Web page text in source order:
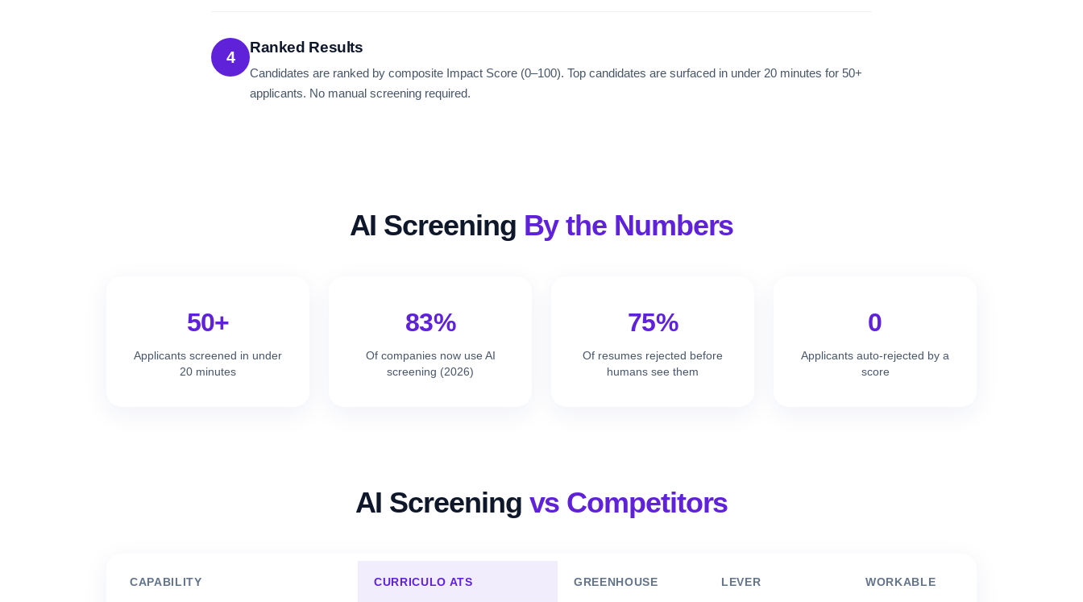
4
Ranked Results
Candidates are ranked by composite Impact Score (0–100). Top candidates are surfaced in under 20 minutes for 50+
applicants. No manual screening required.
AI Screening By the Numbers
50+
Applicants screened in under
20 minutes
83%
Of companies now use AI
screening (2026)
75%
Of resumes rejected before
humans see them
0
Applicants auto-rejected by a
score
AI Screening vs Competitors
CAPABILITY CURRICULO ATS GREENHOUSE LEVER WORKABLE